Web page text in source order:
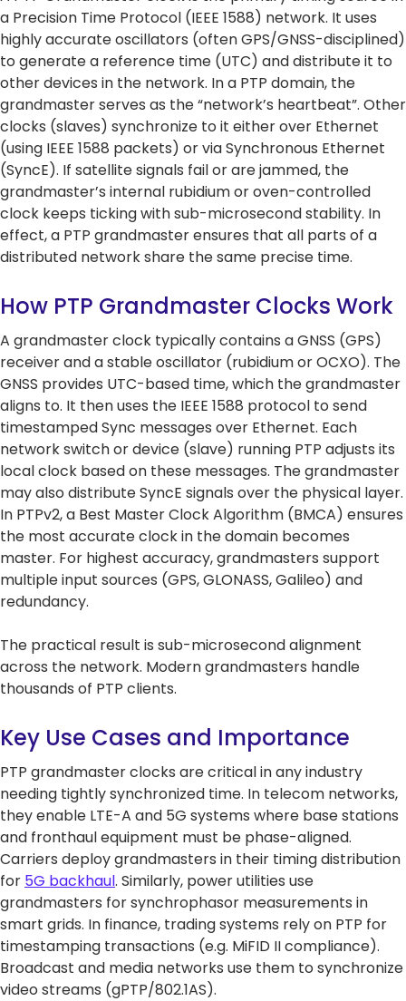
Network Management
All Products
Topics
Carrier Edge
Networking
Carrier
for AI
Quantum-Safe
Encryption
DDoS
5G Network
Technology
Use Cases
Critical
Network
All Topics
Topics
Carrier Edge
Networking
Carrier
for AI
Quantum-Safe
Encryption
DDoS
Technology
Use Cases
Network
All Topics
Networking Glossary
RAD 2025 Catalog
All Resources
Topics
Carrier Edge
Carrier
Quantum-Safe
Encryption
DDoS
5G Network
Technology
Use Cases
Critical
Network
All Topics
Quantum-Safe
Encryption
DDoS
5G Network
Technology
Use Cases
Critical
Network
All Topics
Quantum-Safe
Encryption
DDoS
5G Network
Technology
Use Cases
Critical
Network
All Topics
a Precision Time Protocol (IEEE 1588) network. It uses
highly accurate oscillators (often GPS/GNSS-disciplined)
to generate a reference time (UTC) and distribute it to
other devices in the network. In a PTP domain, the
grandmaster serves as the “network’s heartbeat”. Other
clocks (slaves) synchronize to it either over Ethernet
(using IEEE 1588 packets) or via Synchronous Ethernet
(SyncE). If satellite signals fail or are jammed, the
grandmaster’s internal rubidium or oven-controlled
clock keeps ticking with sub-microsecond stability. In
effect, a PTP grandmaster ensures that all parts of a
distributed network share the same precise time.
How PTP Grandmaster Clocks Work
A grandmaster clock typically contains a GNSS (GPS)
receiver and a stable oscillator (rubidium or OCXO). The
GNSS provides UTC-based time, which the grandmaster
aligns to. It then uses the IEEE 1588 protocol to send
timestamped Sync messages over Ethernet. Each
network switch or device (slave) running PTP adjusts its
local clock based on these messages. The grandmaster
may also distribute SyncE signals over the physical layer.
In PTPv2, a Best Master Clock Algorithm (BMCA) ensures
the most accurate clock in the domain becomes
master. For highest accuracy, grandmasters support
multiple input sources (GPS, GLONASS, Galileo) and
redundancy.
The practical result is sub-microsecond alignment
across the network. Modern grandmasters handle
thousands of PTP clients.
Key Use Cases and Importance
PTP grandmaster clocks are critical in any industry
needing tightly synchronized time. In telecom networks,
they enable LTE-A and 5G systems where base stations
and fronthaul equipment must be phase-aligned.
Carriers deploy grandmasters in their timing distribution
for 5G backhaul. Similarly, power utilities use
grandmasters for synchrophasor measurements in
smart grids. In finance, trading systems rely on PTP for
timestamping transactions (e.g. MiFID II compliance).
Broadcast and media networks use them to synchronize
video streams (gPTP/802.1AS).